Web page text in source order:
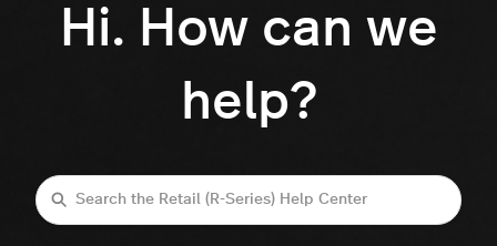
Hi. How can we
help?
Search